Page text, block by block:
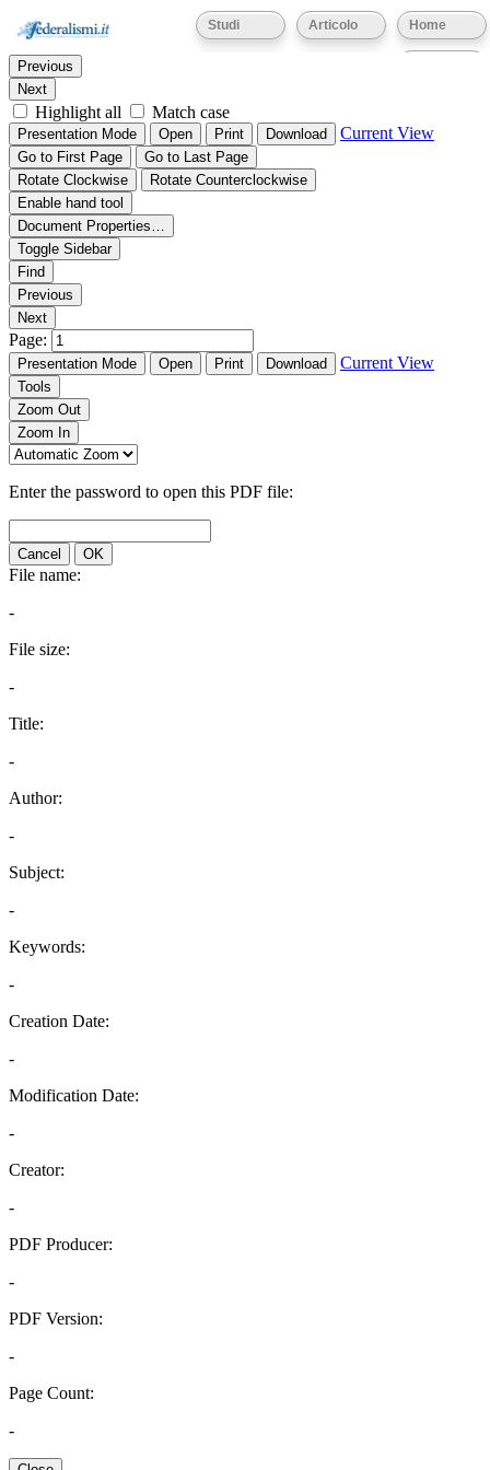
Home
Articolo
Studi
Thumbnails Document Outline Attachments
Find:
Previous
Next
Highlight all Match case
Presentation Mode Open Print Download Current View
Go to First Page
Go to Last Page
Rotate Clockwise
Rotate Counterclockwise
Enable hand tool
Document Properties…
Toggle Sidebar
Find
Previous
Next
Page:
Presentation Mode Open Print Download Current View
Tools
Zoom Out
Zoom In
Enter the password to open this PDF file:
Cancel OK
File name:
-
File size:
-
Title:
-
Author:
-
Subject:
-
Keywords:
-
Creation Date:
-
Modification Date:
-
Creator:
-
PDF Producer:
-
PDF Version:
-
Page Count:
-